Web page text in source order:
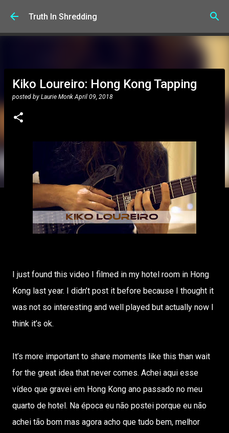
Skip to main content
Truth In Shredding
Kiko Loureiro: Hong Kong Tapping
posted by Laurie Monk April 09, 2018
I just found this video I filmed in my hotel room in Hong
Kong last year. I didn’t post it before because I thought it
was not so interesting and well played but actually now I
think it’s ok.
It’s more important to share moments like this than wait
for the great idea that never comes. Achei aqui esse
vídeo que gravei em Hong Kong ano passado no meu
quarto de hotel. Na época eu não postei porque eu não
achei tão bom mas agora acho que tudo bem, melhor